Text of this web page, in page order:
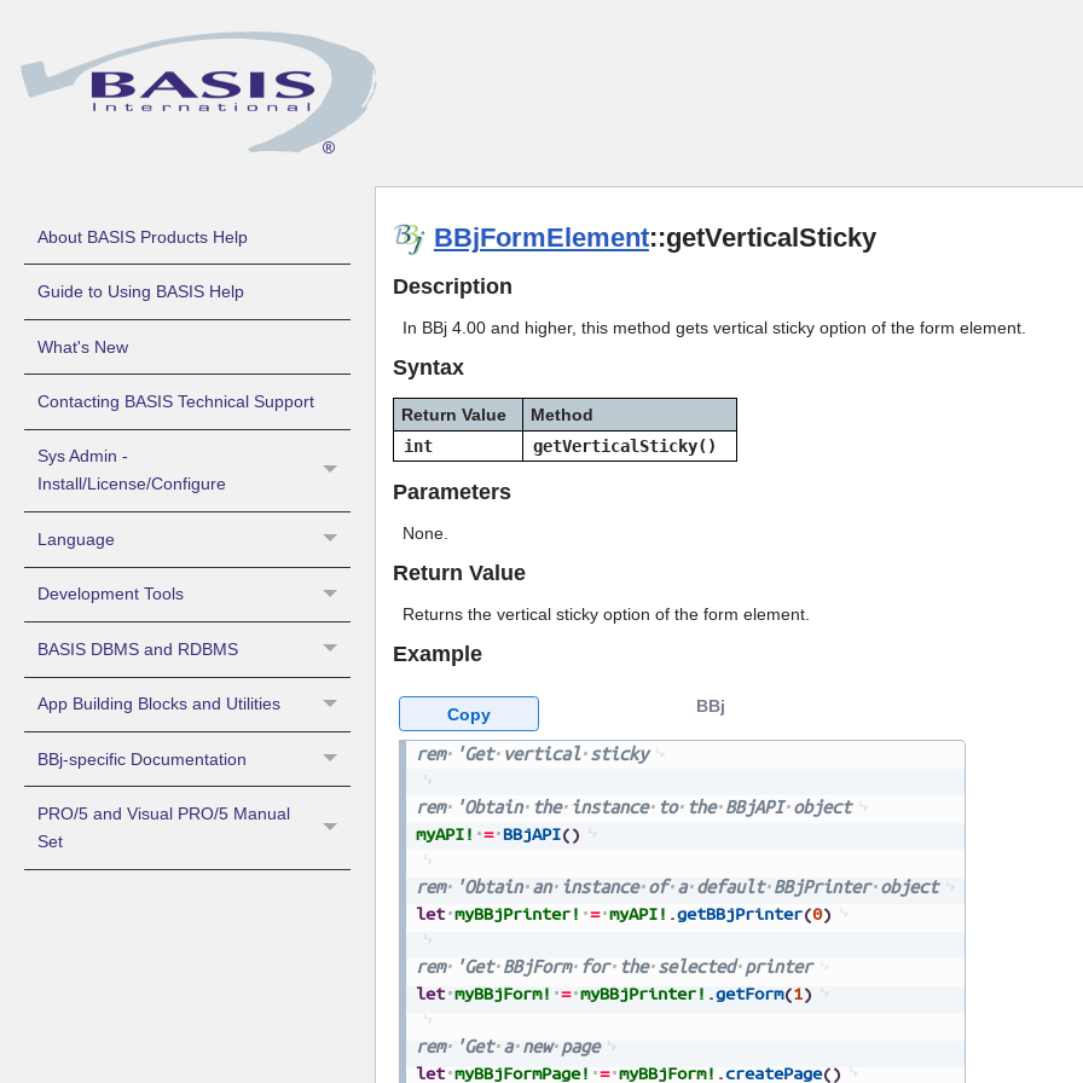
About BASIS Products Help
Guide to Using BASIS Help
What's New
Contacting BASIS Technical Support
Sys Admin -
Install/License/Configure
Language
Development Tools
BASIS DBMS and RDBMS
App Building Blocks and Utilities
BBj-specific Documentation
PRO/5 and Visual PRO/5 Manual
Set
BBjFormElement::getVerticalSticky
Description
In BBj 4.00 and higher, this method gets vertical sticky option of the form element.
Syntax
Return Value
Method
int
getVerticalSticky()
Parameters
None.
Return Value
Returns the vertical sticky option of the form element.
Example
rem 'Get vertical sticky
rem 'Obtain the instance to the BBjAPI object
myAPI! = BBjAPI()
rem 'Obtain an instance of a default BBjPrinter object
let myBBjPrinter! = myAPI! .getBBjPrinter(0)
rem 'Get BBjForm for the selected printer
let myBBjForm! = myBBjPrinter! .getForm(1)
rem 'Get a new page
let myBBjFormPage! = myBBjForm! .createPage()
BBj
Copy